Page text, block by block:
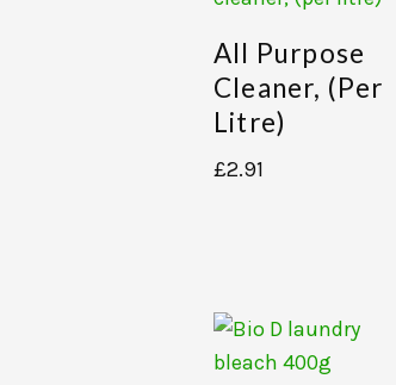
All Purpose
Cleaner, (per
Litre)
£2.91